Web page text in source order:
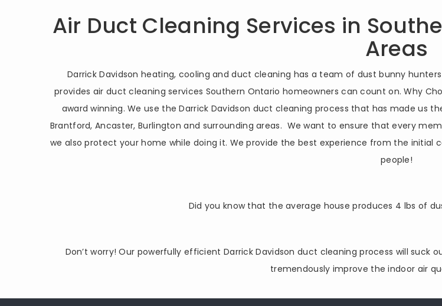
Air Duct Cleaning Services in
Areas
Darrick Davidson heating, cooling and duct cleaning has a team of dust bunny
provides air duct cleaning services Southern Ontario homeowners can count on. Why
award winning. We use the Darrick Davidson duct cleaning process that has made us
Brantford, Ancaster, Burlington and surrounding areas. We want to ensure that every
we also protect your home while doing it. We provide the best experience from the initial
people!
Did you know that the average house produces 4 lbs of
Don’t worry! Our powerfully efficient Darrick Davidson duct cleaning process will
tremendously improve the indoor air